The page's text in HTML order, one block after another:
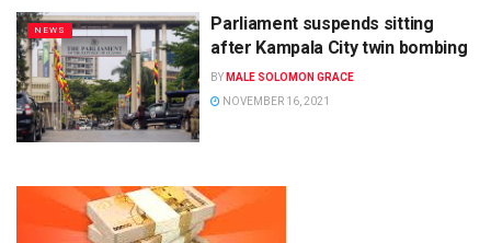
NEWS
Parliament suspends sitting
after Kampala City twin bombing
BY MALE SOLOMON GRACE
NOVEMBER 16, 2021